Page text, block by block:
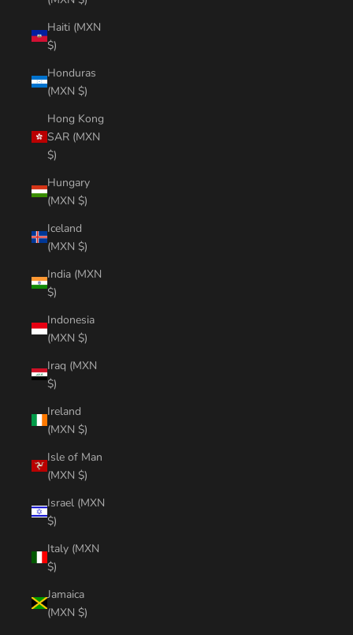
Haiti (MXN
$)
Honduras
(MXN $)
Hong Kong
SAR (MXN
$)
Hungary
(MXN $)
Iceland
(MXN $)
India (MXN
$)
Indonesia
(MXN $)
Iraq (MXN
$)
Ireland
(MXN $)
Isle of Man
(MXN $)
Israel (MXN
$)
Italy (MXN
$)
Jamaica
(MXN $)